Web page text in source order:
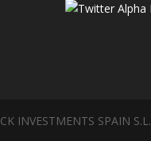
INVESTMENTS SPAIN S.L.